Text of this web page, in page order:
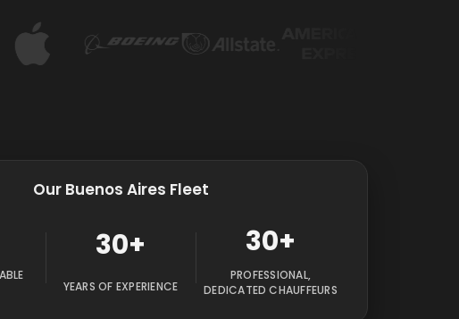
Our Buenos Aires Fleet
30+
YEARS OF EXPERIENCE
30+
PROFESSIONAL,
DEDICATED CHAUFFEURS